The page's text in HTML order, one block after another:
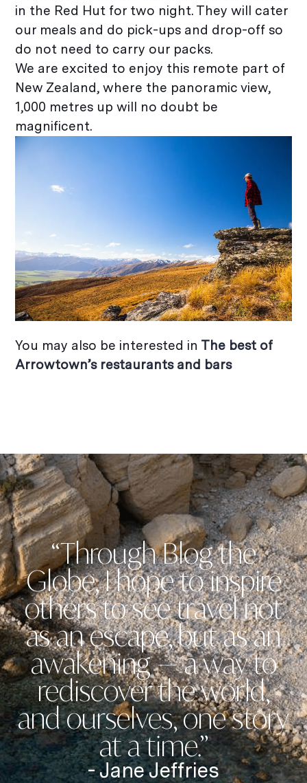
in the Red Hut for two night. They will cater
our meals and do pick-ups and drop-off so
do not need to carry our packs.
We are excited to enjoy this remote part of
New Zealand, where the panoramic view,
1,000 metres up will no doubt be
magnificent.
You may also be interested in The best of
Arrowtown’s restaurants and bars
“Through Blog the
Globe, I hope to inspire
others to see travel not
as an escape, but as an
awakening — a way to
rediscover the world,
and ourselves, one story
at a time.”
- Jane Jeffries